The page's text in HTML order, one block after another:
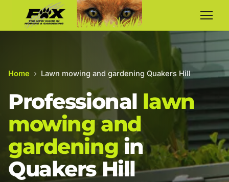
Home › Lawn mowing and gardening Quakers Hill
Professional lawn
mowing and
gardening in
Quakers Hill